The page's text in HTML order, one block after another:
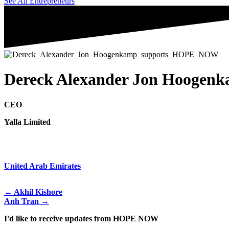
Dereck Alexander Jon
CEO
Yalla Limited
United Arab Emirates
← Akhil Kishore
Anh Tran →
I'd like to receive updates from HOPE NOW